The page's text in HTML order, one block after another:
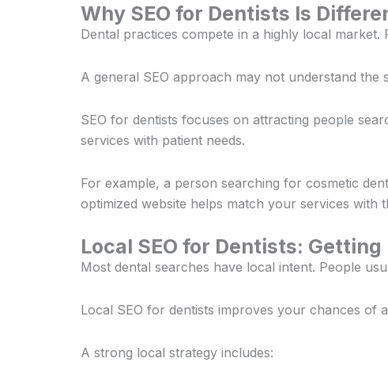
Why SEO for Dentists Is
Dental practices compete in a highly local
A general SEO approach may not understand the
SEO for dentists focuses on attracting people
services with patient needs.
For example, a person searching for cosmetic
optimized website helps match your services with
Local SEO for Dentists:
Most dental searches have local intent. People
Local SEO for dentists improves your chances of
A strong local strategy includes: